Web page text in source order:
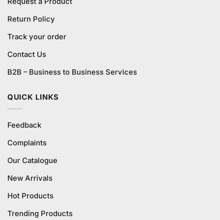
Return Policy
Track your order
Contact Us
B2B – Business to Business Services
QUICK LINKS
Feedback
Complaints
Our Catalogue
New Arrivals
Hot Products
Trending Products